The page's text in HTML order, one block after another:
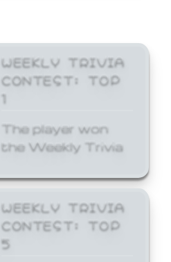
WEEKLY TRIVIA
CONTEST: TOP
1
The player won
the Weekly Trivia
WEEKLY TRIVIA
CONTEST: TOP
5